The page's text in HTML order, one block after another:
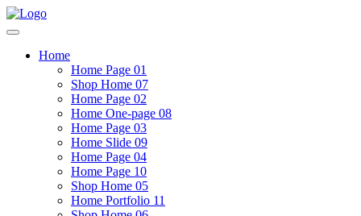
Home
Home Page 01
Shop Home 07
Home Page 02
Home One-page 08
Home Page 03
Home Slide 09
Home Page 04
Home Page 10
Shop Home 05
Home Portfolio 11